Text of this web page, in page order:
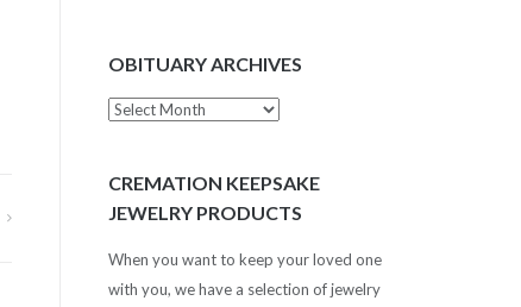
OBITUARY ARCHIVES
Obituary
CREMATION KEEPSAKE
JEWELRY PRODUCTS
When you want to keep your loved one
with you, we have a selection of jewelry